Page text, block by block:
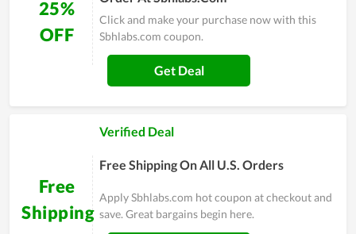
25%
OFF
Click and make your purchase now with this
Sbhlabs.com coupon.
Get Deal
Free
Shipping
Verified Deal
Free Shipping On All U.S. Orders
Apply Sbhlabs.com hot coupon at checkout and
save. Great bargains begin here.